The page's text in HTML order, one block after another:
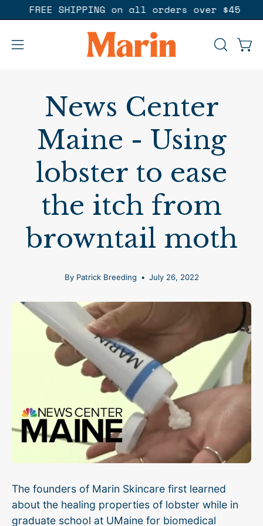
to
FREE SHIPPING on all orders over $45
Open
OPEN
News Center
Maine - Using
lobster to ease
the itch from
browntail moth
By Patrick Breeding July 26, 2022
The founders of Marin Skincare first learned
about the healing properties of lobster while in
graduate school at UMaine for biomedical